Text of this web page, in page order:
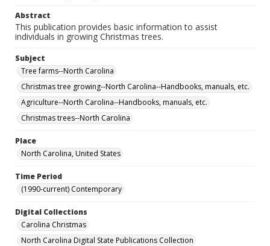
Abstract
This publication provides basic information to assist
individuals in growing Christmas trees.
Subject
Tree farms--North Carolina
Christmas tree growing--North Carolina--Handbooks, manuals, etc.
Agriculture--North Carolina--Handbooks, manuals, etc.
Christmas trees--North Carolina
Place
North Carolina, United States
Time Period
(1990-current) Contemporary
Digital Collections
Carolina Christmas
North Carolina Digital State Publications Collection